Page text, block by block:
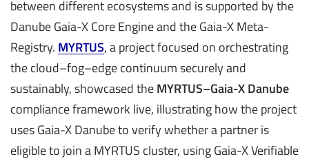
between different ecosystems and is supported by the
Danube Gaia-X Core Engine and the Gaia-X Meta-
Registry. MYRTUS, a project focused on orchestrating
the cloud–fog–edge continuum securely and
sustainably, showcased theMYRTUS–Gaia-X Danube
compliance framework live, illustrating how the project
uses Gaia-X Danube to verify whether a partner is
eligible to join a MYRTUS cluster, using Gaia-X Verifiable